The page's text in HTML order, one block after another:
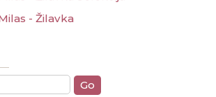
- Žilavka